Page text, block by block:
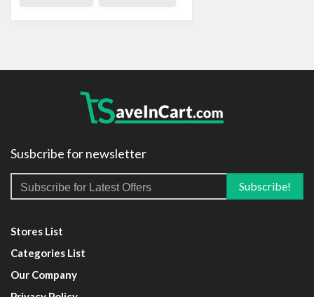
Susbcribe for newsletter
Stores List
Categories List
Our Company